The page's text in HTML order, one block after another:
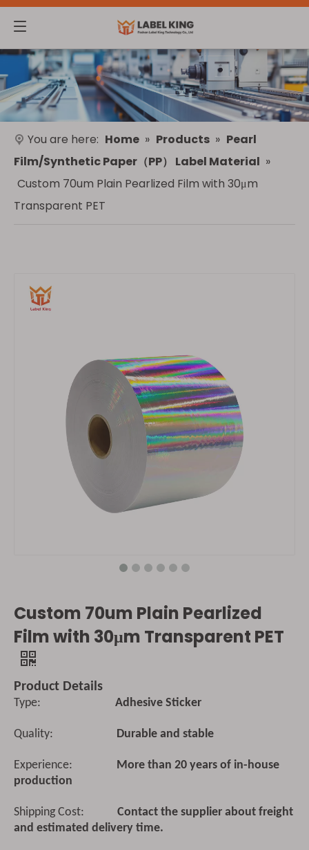
You are here: Home » Products » Pearl
Film/Synthetic Paper（PP） Label Material »
Custom 70um Plain Pearlized Film with 30μm
Transparent PET
Custom 70um Plain Pearlized
Film with 30μm Transparent PET
Product Details
Type: Adhesive Sticker
Quality: Durable and stable
Experience: More than 20 years of in-house
production
Shipping Cost: Contact the supplier about freight
and estimated delivery time.